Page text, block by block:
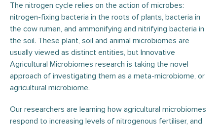
The nitrogen cycle relies on the action of microbes:
nitrogen-fixing bacteria in the roots of plants, bacteria in
the cow rumen, and ammonifying and nitrifying bacteria in
the soil. These plant, soil and animal microbiomes are
usually viewed as distinct entities, but Innovative
Agricultural Microbiomes research is taking the novel
approach of investigating them as a meta-microbiome, or
agricultural microbiome.
Our researchers are learning how agricultural microbiomes
respond to increasing levels of nitrogenous fertiliser, and